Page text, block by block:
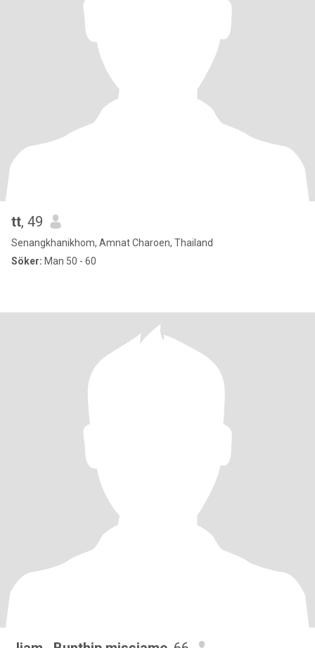
tt, 49
Senangkhanikhom, Amnat Charoen, Thailand
Söker: Man 50 - 60